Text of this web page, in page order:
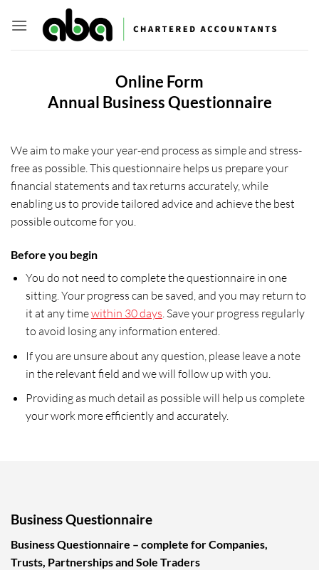
Online Form
Annual Business Questionnaire
We aim to make your year-end process as simple and stress-
free as possible. This questionnaire helps us prepare your
financial statements and tax returns accurately, while
enabling us to provide tailored advice and achieve the best
possible outcome for you.
Before you begin
You do not need to complete the questionnaire in one
sitting. Your progress can be saved, and you may return to
it at any timewithin 30 days . Save your progress regularly
to avoid losing any information entered.
If you are unsure about any question, please leave a note
in the relevant field and we will follow up with you.
Providing as much detail as possible will help us complete
your work more efficiently and accurately.
Business Questionnaire
Business Questionnaire – complete for Companies,
Trusts, Partnerships and Sole Traders